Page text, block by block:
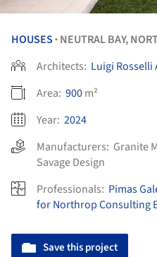
HOUSES • NEUTRAL BAY,
Architects: Luigi Rosselli
Area: 900m²
Year: 2024
Manufacturers: Granite
Savage Design
Professionals: Pimas
for Northrop Consulting
Save this project